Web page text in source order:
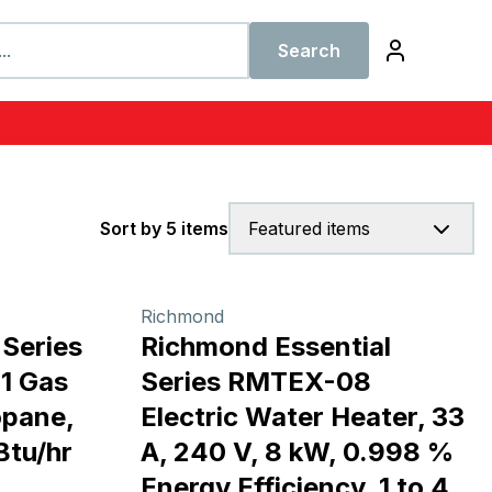
Search
Featured items
Sort by 5 items
Gas
hr
Richmond
Richmond Essential
Series RMTEX-08
Electric Water Heater, 33
A, 240 V, 8 kW, 0.998 %